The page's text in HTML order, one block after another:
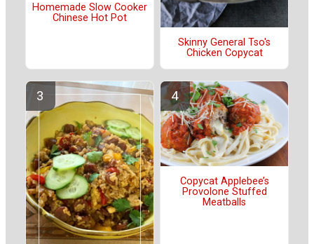
Homemade Slow Cooker
Chinese Hot Pot
Skinny General Tso's
Chicken Copycat
Copycat Applebee’s
Provolone Stuffed
Meatballs